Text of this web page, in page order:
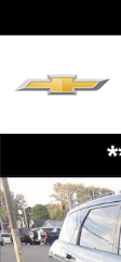
Used 2022